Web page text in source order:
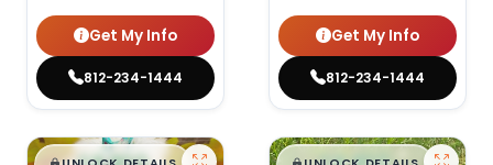
Get My Info
812-234-1444
Get My Info
812-234-1444